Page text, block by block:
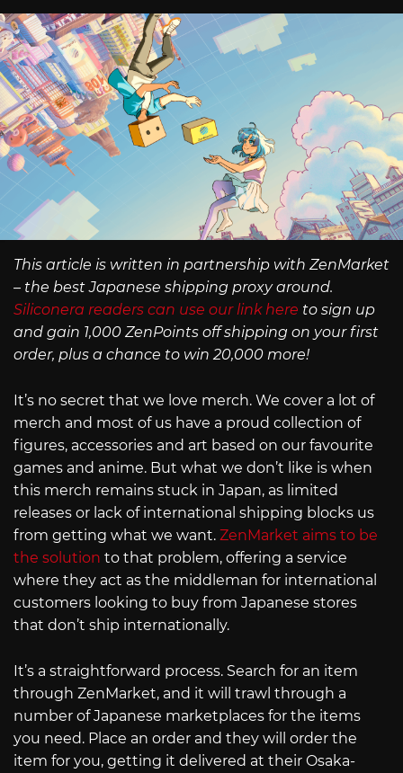
This article is written in partnership with ZenMarket
– the best Japanese shipping proxy around.
Siliconera readers can use our link here to sign up
and gain 1,000 ZenPoints off shipping on your first
order, plus a chance to win 20,000 more!
It’s no secret that we love merch. We cover a lot of
merch and most of us have a proud collection of
figures, accessories and art based on our favourite
games and anime. But what we don’t like is when
this merch remains stuck in Japan, as limited
releases or lack of international shipping blocks us
from getting what we want. ZenMarket aims to be
the solution to that problem, offering a service
where they act as the middleman for international
customers looking to buy from Japanese stores
that don’t ship internationally.
It’s a straightforward process. Search for an item
through ZenMarket, and it will trawl through a
number of Japanese marketplaces for the items
you need. Place an order and they will order the
item for you, getting it delivered at their Osaka-